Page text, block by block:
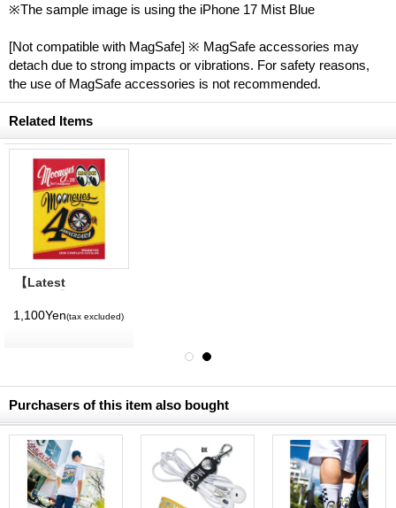
※The sample image is using the iPhone 17 Mist Blue
[Not compatible with MagSafe] ※ MagSafe accessories may
detach due to strong impacts or vibrations. For safety reasons,
the use of MagSafe accessories is not recommended.
Related Items
【Latest
MQQNEYES
International
1,100Yen(tax excluded)
Purchasers of this item also bought